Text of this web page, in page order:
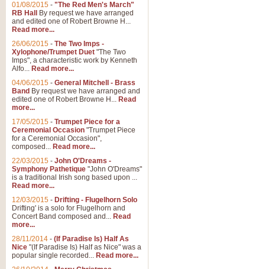
01/08/2015 - "The Red Men's March"
RB Hall
By request we have arranged
and edited one of Robert Browne H...
Read more...
26/06/2015 - The Two Imps -
Xylophone/Trumpet Duet "The Two
Imps", a characteristic work by Kenneth
Alfo... Read more...
04/06/2015 - General Mitchell - Brass
Band By request we have arranged and
edited one of Robert Browne H... Read
more...
17/05/2015 - Trumpet Piece for a
Ceremonial Occasion "Trumpet Piece
for a Ceremonial Occasion",
composed... Read more...
22/03/2015 - John O'Dreams -
Symphony Pathetique "John O'Dreams"
is a traditional Irish song based upon ...
Read more...
12/03/2015 - Drifting - Flugelhorn Solo
Drifting' is a solo for Flugelhorn and
Concert Band composed and... Read
more...
28/11/2014 - (If Paradise Is) Half As
Nice "(If Paradise Is) Half as Nice" was a
popular single recorded... Read more...